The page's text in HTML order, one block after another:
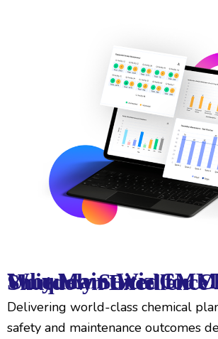
Why MaintWiz CMMS is Uniquely Suited for Chemical Shutdown Excellence
Delivering world-class chemical
safety and maintenance outcomes